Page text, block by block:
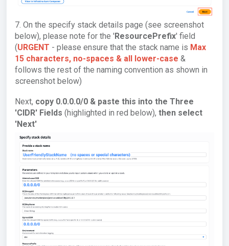
7. On the specify stack details page (see screenshot
below), please note for the 'ResourcePrefix' field
(URGENT - please ensure that the stack name is Max
15 characters, no-spaces & all lower-case &
follows the rest of the naming convention as shown in
screenshot below)
Next, copy 0.0.0.0/0 & paste this into the Three
'CIDR' Fields (highlighted in red below), then select
'Next'